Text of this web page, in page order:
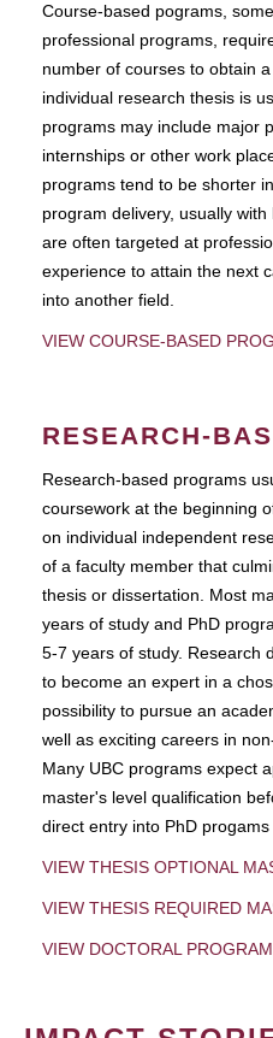
Course-based pograms,
professional programs,
number of courses to obtain
individual research thesis is
programs may include major
internships or other work
programs tend to be shorter
program delivery, usually
are often targeted at
experience to attain the next
into another field.
VIEW COURSE-BASED
RESEARCH-
Research-based programs
coursework at the beginning
on individual independent
of a faculty member that
thesis or dissertation. Most
years of study and PhD
5-7 years of study. Research
to become an expert in a
possibility to pursue an
well as exciting careers in
Many UBC programs expect
master's level qualification
direct entry into PhD progams
VIEW THESIS OPTIONAL
VIEW THESIS REQUIRED
VIEW DOCTORAL